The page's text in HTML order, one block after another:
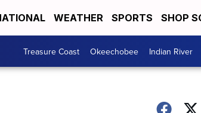
WEATHER SPORTS SHOP
Treasure Coast Okeechobee Indian River